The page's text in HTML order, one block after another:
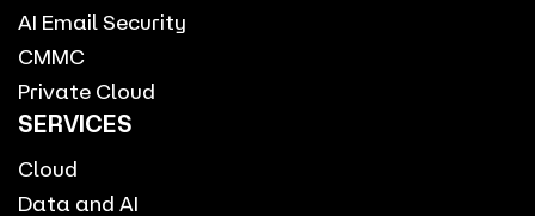
AI Email Security
CMMC
Private Cloud
SERVICES
Cloud
Data and AI